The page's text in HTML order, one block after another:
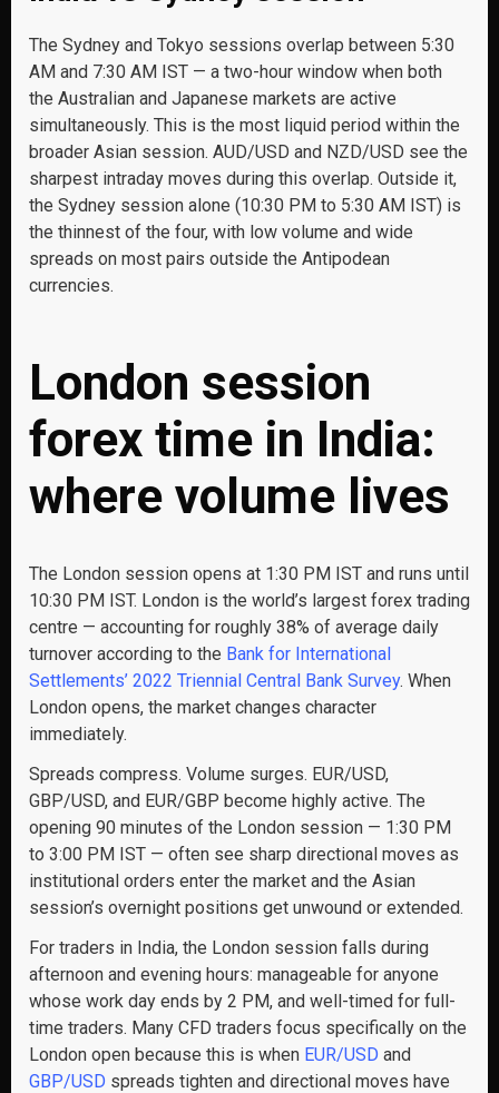
The Sydney and Tokyo sessions overlap between 5:30
AM and 7:30 AM IST — a two-hour window when both
the Australian and Japanese markets are active
simultaneously. This is the most liquid period within the
broader Asian session. AUD/USD and NZD/USD see the
sharpest intraday moves during this overlap. Outside it,
the Sydney session alone (10:30 PM to 5:30 AM IST) is
the thinnest of the four, with low volume and wide
spreads on most pairs outside the Antipodean
currencies.
London session
forex time in India:
where volume lives
The London session opens at 1:30 PM IST and runs until
10:30 PM IST. London is the world’s largest forex trading
centre — accounting for roughly 38% of average daily
turnover according to the Bank for International
Settlements’ 2022 Triennial Central Bank Survey. When
London opens, the market changes character
immediately.
Spreads compress. Volume surges. EUR/USD,
GBP/USD, and EUR/GBP become highly active. The
opening 90 minutes of the London session — 1:30 PM
to 3:00 PM IST — often see sharp directional moves as
institutional orders enter the market and the Asian
session’s overnight positions get unwound or extended.
For traders in India, the London session falls during
afternoon and evening hours: manageable for anyone
whose work day ends by 2 PM, and well-timed for full-
time traders. Many CFD traders focus specifically on the
London open because this is when EUR/USD and
GBP/USD spreads tighten and directional moves have